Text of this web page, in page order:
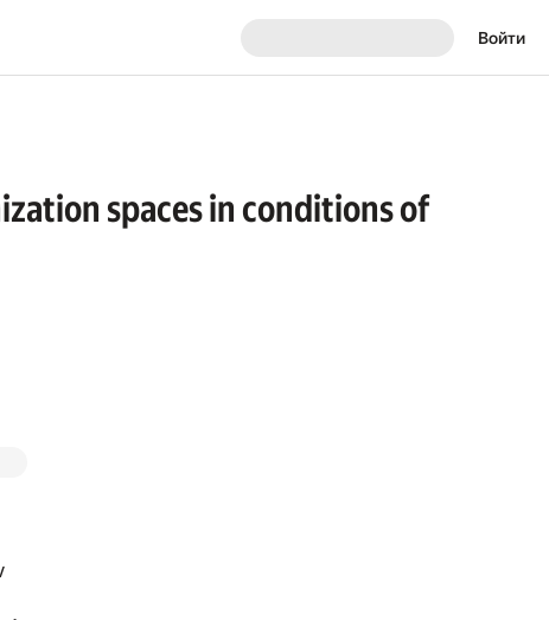
Войти
spaces in conditions of